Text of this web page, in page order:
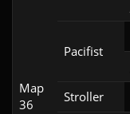
Map
36
Pacifist
Stroller